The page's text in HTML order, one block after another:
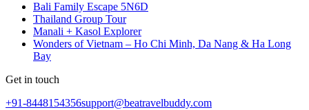
Bali Family Escape 5N6D
Thailand Group Tour
Manali + Kasol Explorer
Wonders of Vietnam – Ho Chi Minh, Da Nang & Ha Long
Bay
Get in touch
+91-8448154356support@beatravelbuddy.com